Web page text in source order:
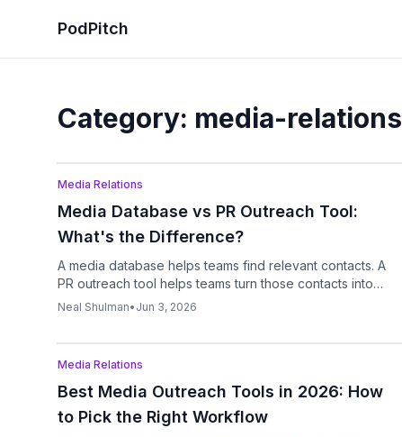
PodPitch
Category: media-relations
Podcast
Media Relations
Media Database vs PR Outreach Tool:
What's the Difference?
A media database helps teams find relevant contacts. A
PR outreach tool helps teams turn those contacts into
campaigns through pitch writing, follow-ups, reply
Neal Shulman• Jun 3, 2026
Podcast
Media Relations
Best Media Outreach Tools in 2026: How
to Pick the Right Workflow